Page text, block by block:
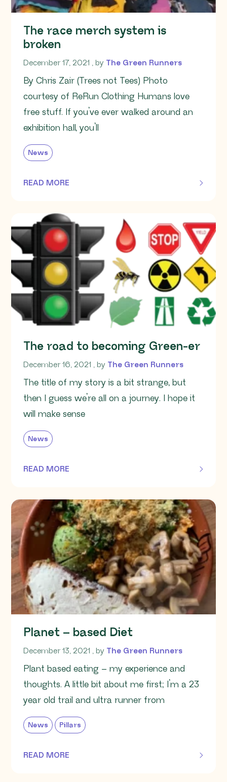
The race merch system is
broken
December 17, 2021 December 17, 2021
, by The Green Runners
By Chris Zair (Trees not Tees) Photo
courtesy of ReRun Clothing Humans love
free stuff. If you’ve ever walked around an
exhibition hall, you’ll
News
READ MORE
OF THIS ARTICLE
The road to becoming Green-er
December 16, 2021 December 16, 2021
, by The Green Runners
The title of my story is a bit strange, but
then I guess we’re all on a journey. I hope it
will make sense
News
READ MORE
OF THIS ARTICLE
Planet – based Diet
December 13, 2021 December 13, 2021
, by The Green Runners
Plant based eating – my experience and
thoughts. A little bit about me first; I’m a 23
year old trail and ultra runner from
News Pillars
READ MORE
OF THIS ARTICLE